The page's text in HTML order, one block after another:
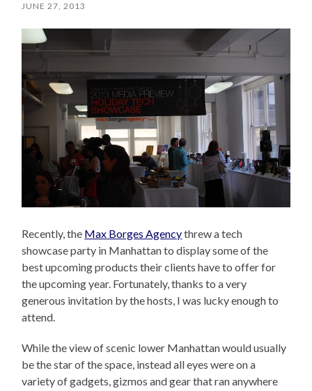
JUNE 27, 2013
Recently, the Max Borges Agencythrew a tech
showcase party in Manhattan to display some of the
best upcoming products their clients have to offer for
the upcoming year. Fortunately, thanks to a very
generous invitation by the hosts, I was lucky enough to
attend.
While the view of scenic lower Manhattan would usually
be the star of the space, instead all eyes were on a
variety of gadgets, gizmos and gear that ran anywhere